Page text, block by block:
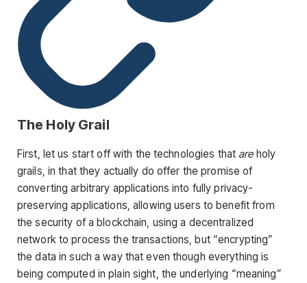
The Holy Grail
First, let us start off with the technologies that areholy
grails, in that they actually do offer the promise of
converting arbitrary applications into fully privacy-
preserving applications, allowing users to benefit from
the security of a blockchain, using a decentralized
network to process the transactions, but “encrypting”
the data in such a way that even though everything is
being computed in plain sight, the underlying “meaning”